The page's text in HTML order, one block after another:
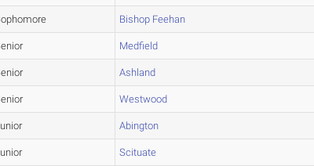
Bishop Feehan
Medfield
Ashland
Westwood
Abington
Scituate